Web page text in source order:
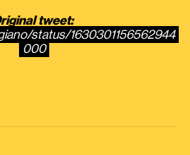
tweet:
status/1630301156562944
000